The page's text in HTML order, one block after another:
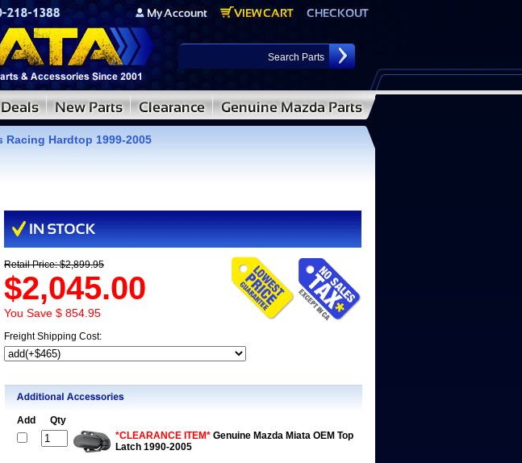
Racing Hardtop 1999-2005
Retail Price: $2,899.95
$2,045.00
You Save $ 854.95
Freight Shipping Cost:
Add
Qty
*CLEARANCE ITEM* Genuine Mazda Miata OEM Top
Latch 1990-2005